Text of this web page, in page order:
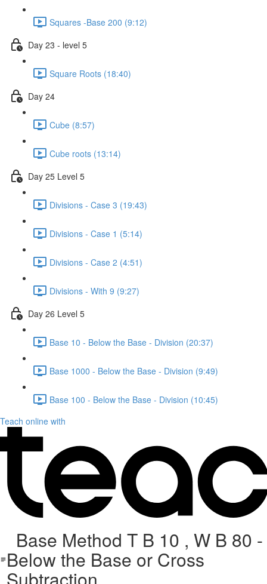
Squares -Base 200 (9:12)
Day 23 - level 5
Square Roots (18:40)
Day 24
Cube (8:57)
Cube roots (13:14)
Day 25 Level 5
Divisions - Case 3 (19:43)
Divisions - Case 1 (5:14)
Divisions - Case 2 (4:51)
Divisions - With 9 (9:27)
Day 26 Level 5
Base 10 - Below the Base - Division (20:37)
Base 1000 - Below the Base - Division (9:49)
Base 100 - Below the Base - Division (10:45)
Teach online with
Base Method T B 10 , W B 80 -
Below the Base or Cross